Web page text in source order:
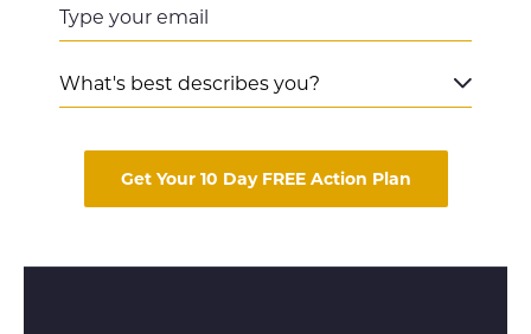
Get Your 10 Day FREE Action Plan